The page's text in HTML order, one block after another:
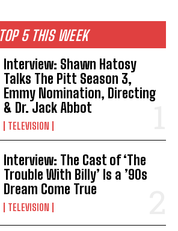
TOP 5 THIS WEEK
Interview: Shawn Hatosy
Talks The Pitt Season 3,
Emmy Nomination, Directing
& Dr. Jack Abbot
TELEVISION
Interview: The Cast of ‘The
Trouble With Billy’ Is a ’90s
Dream Come True
TELEVISION